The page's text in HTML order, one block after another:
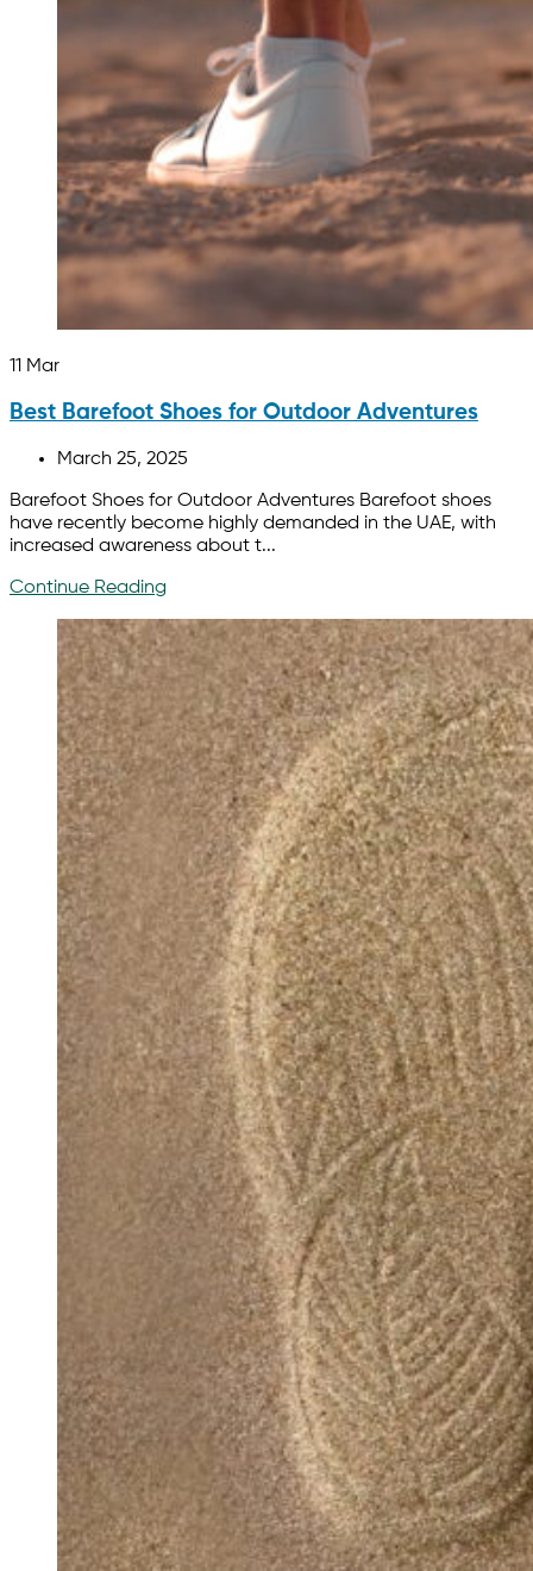
11 Mar
Best Barefoot Shoes for Outdoor Adventures
March 25, 2025
Barefoot Shoes for Outdoor Adventures Barefoot shoes
have recently become highly demanded in the UAE, with
increased awareness about t...
Continue Reading